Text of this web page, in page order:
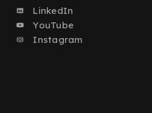
LinkedIn
YouTube
Instagram